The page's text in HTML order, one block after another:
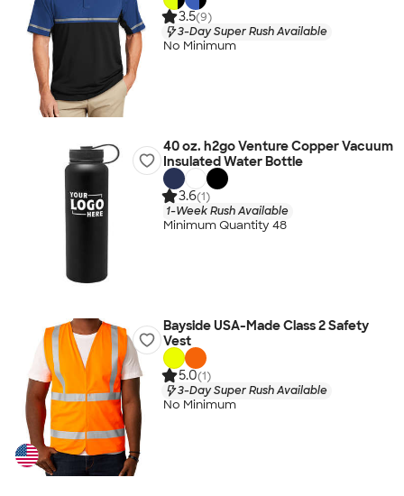
3.5(9)
3-Day Super Rush Available
No Minimum
40 oz. h2go Venture Copper Vacuum
Insulated Water Bottle
3.6(1)
1-Week Rush Available
Minimum Quantity 48
Bayside USA-Made Class 2 Safety
Vest
5.0(1)
3-Day Super Rush Available
No Minimum